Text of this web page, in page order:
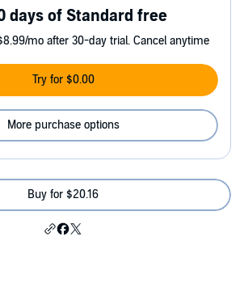
days of Standard free
mo after 30-day trial. Cancel anytime
Try for $0.00
More purchase options
Buy for $20.16